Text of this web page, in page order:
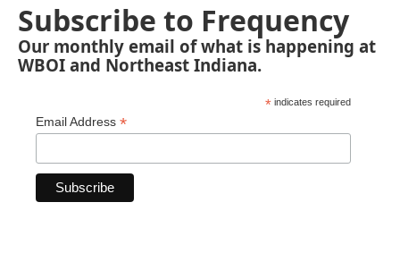
Subscribe to Frequency
Our monthly email of what is happening at
WBOI and Northeast Indiana.
* indicates required
Email Address *